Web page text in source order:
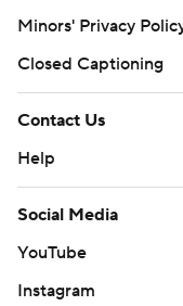
Minors' Privacy
Closed Captioning
Contact Us
Help
Social Media
YouTube
Instagram